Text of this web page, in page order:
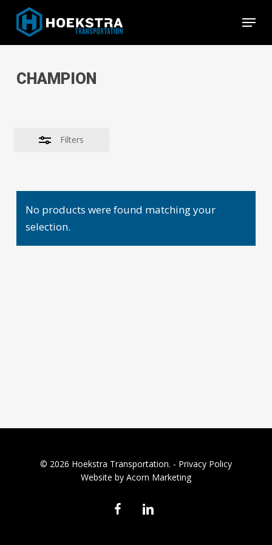
main
Menu
CHAMPION
Filters
Close
Filters
No products were found matching your
selection.
© 2026 Hoekstra Transportation. - Privacy Policy
Website by Acorn Marketing
facebooklinkedin